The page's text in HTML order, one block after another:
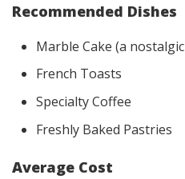
Recommended Dishes
Marble Cake (a
French Toasts
Specialty Coffee
Freshly Baked Pastries
Average Cost